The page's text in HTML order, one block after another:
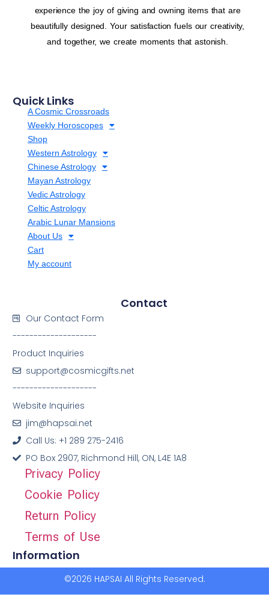
experience the joy of giving and owning items that are
beautifully designed. Your satisfaction fuels our creativity,
and together, we create moments that astonish.
Quick Links
A Cosmic Crossroads
Weekly Horoscopes
Shop
Western Astrology
Chinese Astrology
Mayan Astrology
Vedic Astrology
Celtic Astrology
Arabic Lunar Mansions
About Us
Cart
My account
Information
Privacy Policy
Cookie Policy
Return Policy
Terms of Use
Contact
Our Contact Form
--------------------
Product Inquiries
support@cosmicgifts.net
--------------------
Website Inquiries
jim@hapsai.net
Call Us: +1 289 275-2416
PO Box 2907, Richmond Hill, ON, L4E 1A8
©2026 HAPSAI All Rights Reserved.